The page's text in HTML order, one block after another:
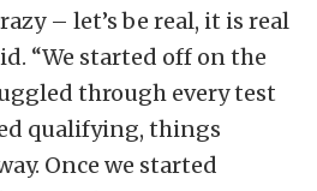
– let’s be real, it is real
“We started off on the
through every test
qualifying, things
Once we started